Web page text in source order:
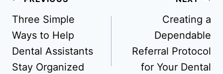
navigation
Three Simple
Ways to Help
Dental Assistants
Stay Organized
Creating a
Dependable
Referral Protocol
for Your Dental